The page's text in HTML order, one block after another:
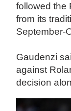
followed the
from its
September-
Gaudenzi
against
decision